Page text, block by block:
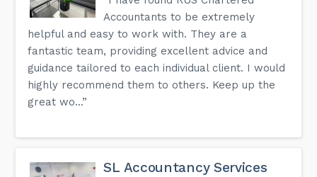
Accountants to be extremely
helpful and easy to work with. They are a
fantastic team, providing excellent advice and
guidance tailored to each individual client. I would
highly recommend them to others. Keep up the
great wo...”
SL Accountancy Services